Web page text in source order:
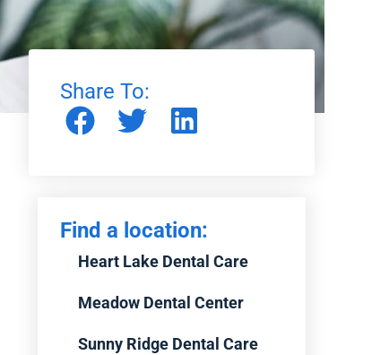
Share To:
Find a location:
Heart Lake Dental Care
Meadow Dental Center
Sunny Ridge Dental Care